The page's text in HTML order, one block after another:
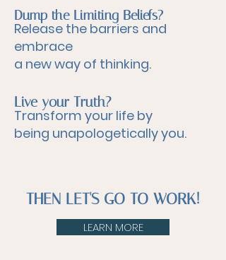
Dump the Limiting Beliefs?
Release the barriers and
embrace
a new way of thinking.
Live your Truth?
Transform your life by
being unapologetically you.
THEN LET'S GO TO WORK!
LEARN MORE